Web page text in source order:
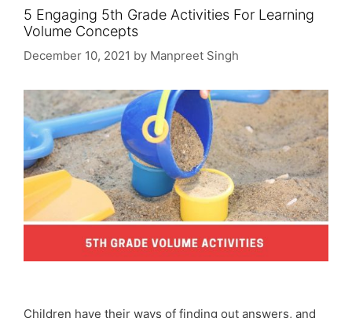
5 Engaging 5th Grade Activities For Learning
Volume Concepts
December 10, 2021 by Manpreet Singh
Children have their ways of finding out answers, and